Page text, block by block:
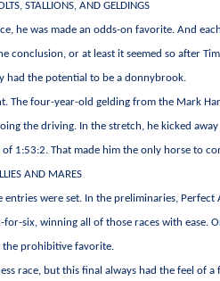
STALLIONS, AND GELDINGS
he was made an odds-on favorite. And
conclusion, or at least it seemed so after
had the potential to be a donnybrook.
The four-year-old gelding from the Mark
the driving. In the stretch, he kicked
1:53:2. That made him the only horse to
AND MARES
entries were set. In the preliminaries,
six, winning all of those races with ease.
the prohibitive favorite.
race, but this final always had the feel of